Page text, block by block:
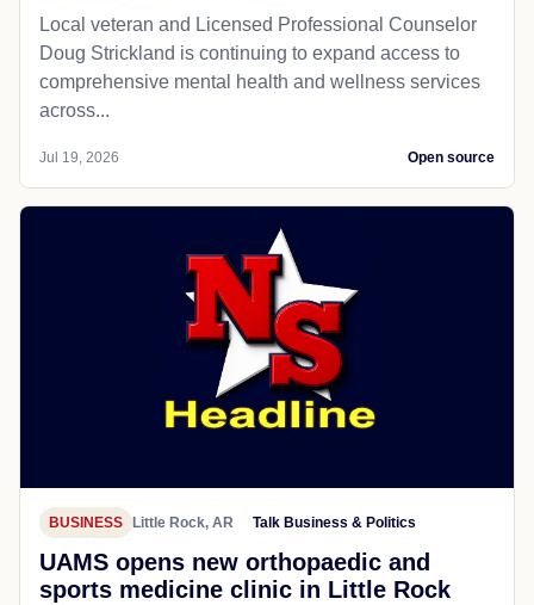
Local veteran and Licensed Professional Counselor
Doug Strickland is continuing to expand access to
comprehensive mental health and wellness services
across...
Jul 19, 2026 Open source
BUSINESS Little Rock, AR Talk Business & Politics
UAMS opens new orthopaedic and
sports medicine clinic in Little Rock